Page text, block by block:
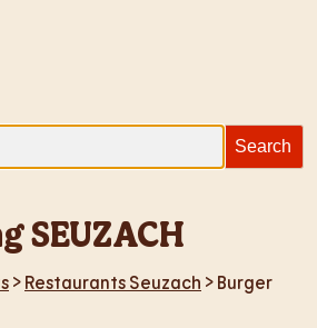
SEUZACH
> Restaurants Seuzach > Burger